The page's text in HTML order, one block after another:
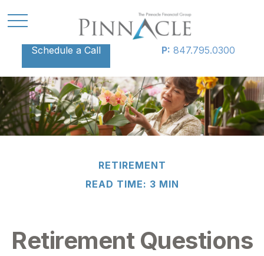
Schedule a Call P: 847.795.0300
RETIREMENT
READ TIME: 3 MIN
Retirement Questions